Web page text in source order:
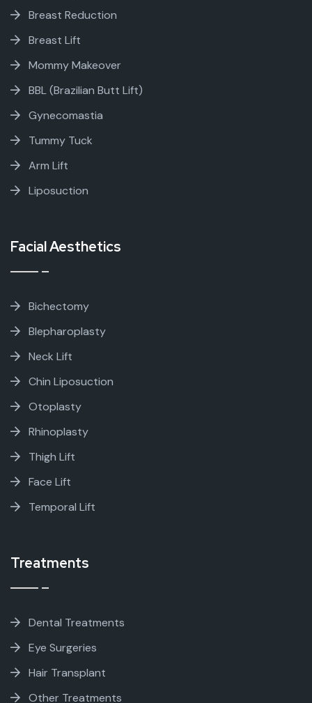
Breast Reduction
Breast Lift
Mommy Makeover
BBL (Brazilian Butt Lift)
Gynecomastia
Tummy Tuck
Arm Lift
Liposuction
Facial Aesthetics
Bichectomy
Blepharoplasty
Neck Lift
Chin Liposuction
Otoplasty
Rhinoplasty
Thigh Lift
Face Lift
Temporal Lift
Treatments
Dental Treatments
Eye Surgeries
Hair Transplant
Other Treatments